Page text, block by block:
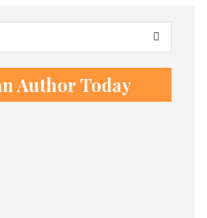
Author Today